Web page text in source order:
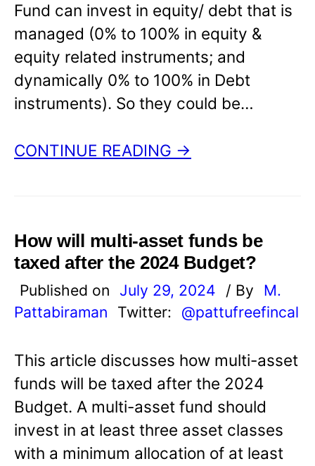
Fund can invest in equity/ debt that is
managed (0% to 100% in equity &
equity related instruments; and
dynamically 0% to 100% in Debt
instruments). So they could be…
CONTINUE READING →
How will multi-asset funds be
taxed after the 2024 Budget?
Published on July 29, 2024 / By
M.
Pattabiraman
Twitter: @pattufreefincal
This article discusses how multi-asset
funds will be taxed after the 2024
Budget. A multi-asset fund should
invest in at least three asset classes
with a minimum allocation of at least